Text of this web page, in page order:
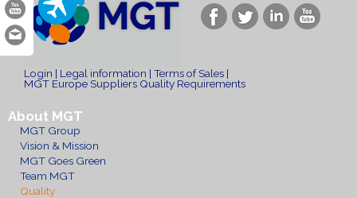
Login | Legal information | Terms of Sales |
MGT Europe Suppliers Quality Requirements
About MGT
MGT Group
Vision & Mission
MGT Goes Green
Team MGT
Quality